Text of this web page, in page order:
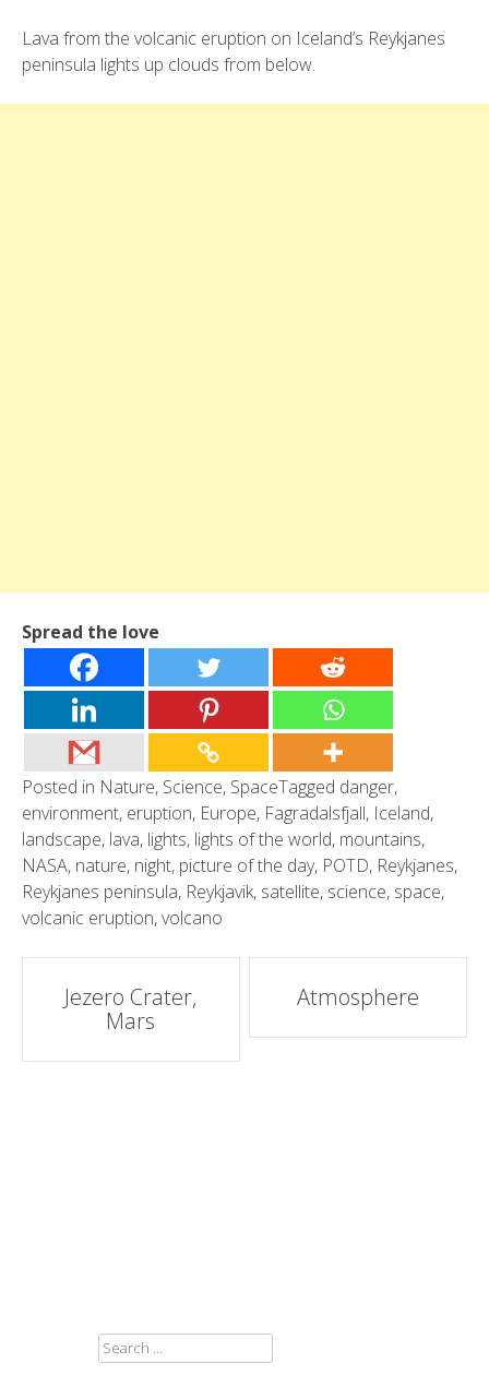
Lava from the volcanic eruption on Iceland’s Reykjanes
peninsula lights up clouds from below.
Spread the love
Posted in Nature, Science, SpaceTagged danger,
environment, eruption, Europe, Fagradalsfjall, Iceland,
landscape, lava, lights, lights of the world, mountains,
NASA, nature, night, picture of the day, POTD, Reykjanes,
Reykjanes peninsula, Reykjavik, satellite, science, space,
volcanic eruption,volcano
Post
navigation
Jezero Crater,
Mars
Atmosphere
SEARCH
FOR: